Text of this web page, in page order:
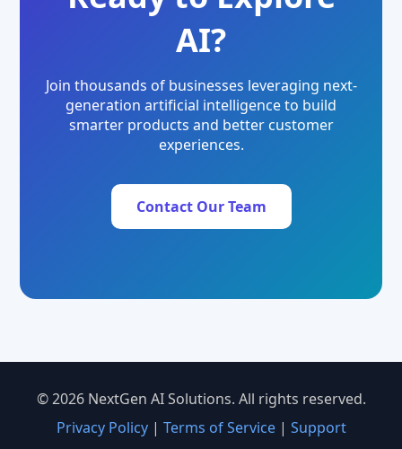
AI?
Join thousands of businesses leveraging next-
generation artificial intelligence to build
smarter products and better customer
experiences.
Contact Our Team
© 2026 NextGen AI Solutions. All rights reserved.
Privacy Policy| Terms of Service| Support